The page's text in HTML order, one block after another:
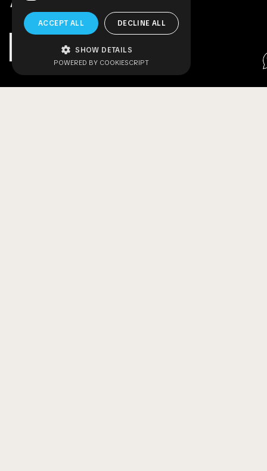
MORE ABOUT US
ACCEPT ALL DECLINE ALL
SHOW DETAILS
POWERED BY COOKIESCRIPT